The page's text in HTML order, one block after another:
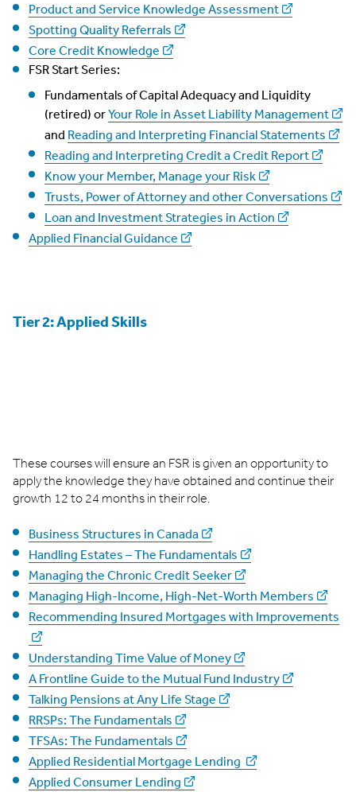
Product and Service Knowledge Assessment
Spotting Quality Referrals
Core Credit Knowledge
FSR Start Series:
Fundamentals of Capital Adequacy and Liquidity
(retired) orYour Role in Asset Liability Management
and Reading and Interpreting Financial Statements
Reading and Interpreting Credit a Credit Report
Know your Member, Manage your Risk
Trusts, Power of Attorney and other Conversations
Loan and Investment Strategies in Action
Applied Financial Guidance
Tier 2: Applied Skills
These courses will ensure an FSR is given an opportunity to
apply the knowledge they have obtained and continue their
growth 12 to 24 months in their role.
Business Structures in Canada
Handling Estates – The Fundamentals
Managing the Chronic Credit Seeker
Managing High-Income, High-Net-Worth Members
Recommending Insured Mortgages with Improvements
Understanding Time Value of Money
A Frontline Guide to the Mutual Fund Industry
Talking Pensions at Any Life Stage
RRSPs: The Fundamentals
TFSAs: The Fundamentals
Applied Residential Mortgage Lending
Applied Consumer Lending